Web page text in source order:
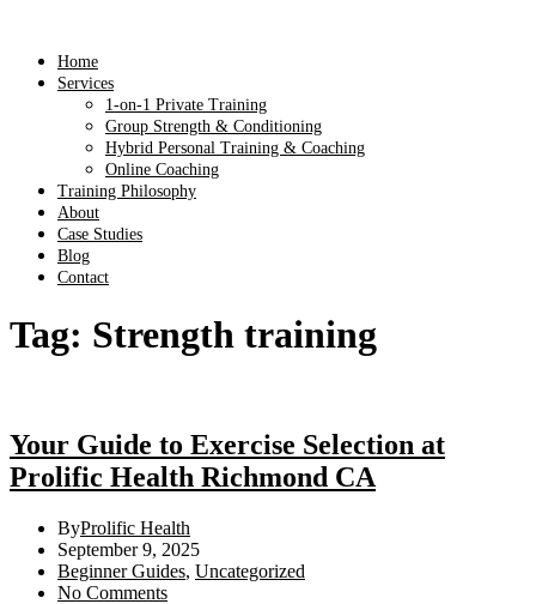
Home
Services
1-on-1 Private Training
Group Strength & Conditioning
Hybrid Personal Training & Coaching
Online Coaching
Training Philosophy
About
Case Studies
Blog
Contact
Tag: Strength training
Your Guide to Exercise Selection at
Prolific Health Richmond CA
ByProlific Health
September 9, 2025
Beginner Guides, Uncategorized
No Comments